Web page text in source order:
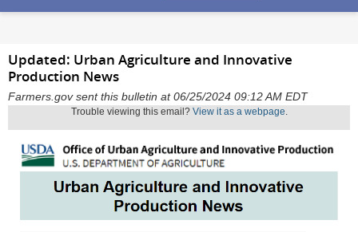
Updated: Urban Agriculture and Innovative
Production News
Farmers.gov sent this bulletin at 06/25/2024 09:12 AM EDT
Trouble viewing this email? View it as a webpage